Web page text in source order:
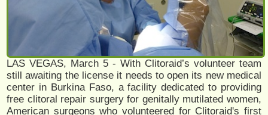
LAS VEGAS, March 5 - With Clitoraid’s volunteer team
still awaiting the license it needs to open its new medical
center in Burkina Faso, a facility dedicated to providing
free clitoral repair surgery for genitally mutilated women,
American surgeons who volunteered for Clitoraid's first